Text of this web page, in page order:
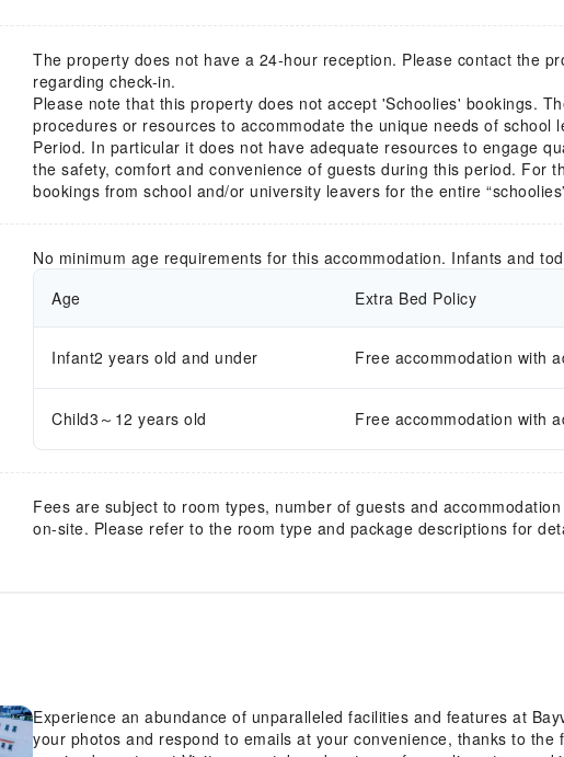
The property does not have a 24-hour reception. Please contact the
regarding check-in.
Please note that this property does not accept 'Schoolies' bookings.
procedures or resources to accommodate the unique needs of school
Period. In particular it does not have adequate resources to engage
the safety, comfort and convenience of guests during this period. For
bookings from school and/or university leavers for the entire
No minimum age requirements for this accommodation. Infants and
Age
Extra Bed Policy
Infant2 years old and under Free accommodation with
Child3～12 years old Free accommodation with
Fees are subject to room types, number of guests and
on-site. Please refer to the room type and package descriptions for
Experience an abundance of unparalleled facilities and features at
your photos and respond to emails at your convenience, thanks to